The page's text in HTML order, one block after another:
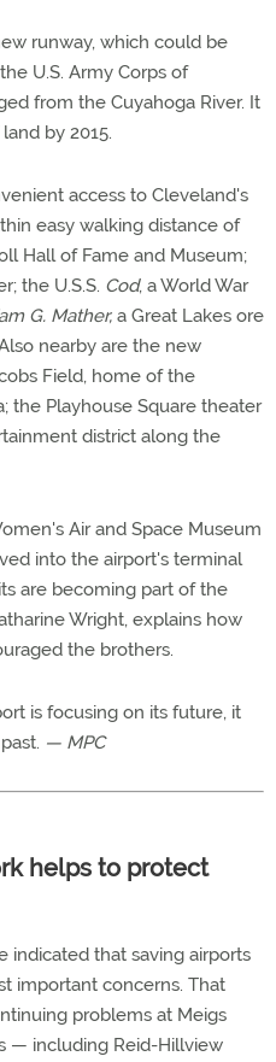
runway, which could be
U.S. Army Corps of
from the Cuyahoga River. It
by 2015.
access to Cleveland's
easy walking distance of
Hall of Fame and Museum;
the U.S.S. Cod, a World War
G. Mather, a Great Lakes ore
nearby are the new
Field, home of the
the Playhouse Square theater
district along the
Air and Space Museum
into the airport's terminal
are becoming part of the
Wright, explains how
the brothers.
is focusing on its future, it
— MPC
helps to protect
indicated that saving airports
important concerns. That
problems at Meigs
— including Reid-Hillview